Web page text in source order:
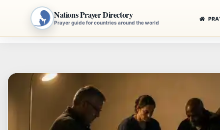
Nations Prayer Directory
Prayer guide for countries around the world
content